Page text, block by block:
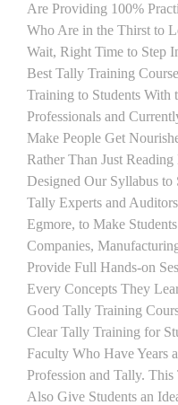
Are Providing 100%
Who Are in the Thirst to
Wait, Right Time to Step
Best Tally Training
Training to Students With
Professionals and
Make People Get
Rather Than Just
Designed Our Syllabus to
Tally Experts and
Egmore, to Make
Companies,
Provide Full Hands-on
Every Concepts They
Good Tally Training
Clear Tally Training for
Faculty Who Have Years
Profession and Tally.
Also Give Students an